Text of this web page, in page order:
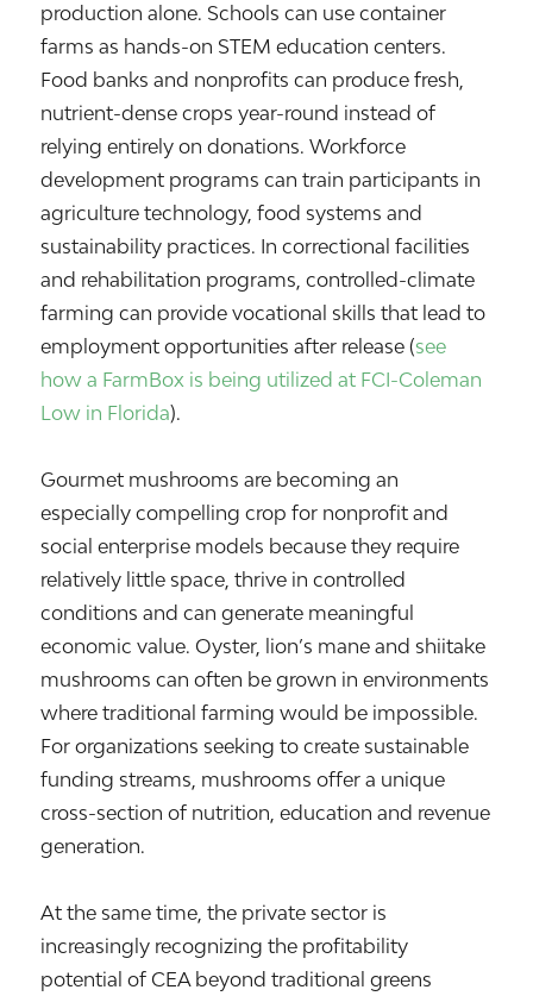
production alone. Schools can use container
farms as hands-on STEM education centers.
Food banks and nonprofits can produce fresh,
nutrient-dense crops year-round instead of
relying entirely on donations. Workforce
development programs can train participants in
agriculture technology, food systems and
sustainability practices. In correctional facilities
and rehabilitation programs, controlled-climate
farming can provide vocational skills that lead to
employment opportunities after release (see
how a FarmBox is being utilized at FCI-Coleman
Low in Florida).
Gourmet mushrooms are becoming an
especially compelling crop for nonprofit and
social enterprise models because they require
relatively little space, thrive in controlled
conditions and can generate meaningful
economic value. Oyster, lion’s mane and shiitake
mushrooms can often be grown in environments
where traditional farming would be impossible.
For organizations seeking to create sustainable
funding streams, mushrooms offer a unique
cross-section of nutrition, education and revenue
generation.
At the same time, the private sector is
increasingly recognizing the profitability
potential of CEA beyond traditional greens